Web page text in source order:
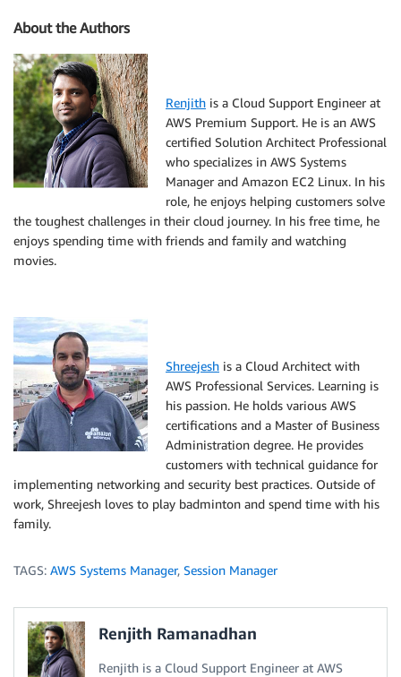
About the Authors
Renjith is a Cloud Support Engineer at
AWS Premium Support. He is an AWS
certified Solution Architect Professional
who specializes in AWS Systems
Manager and Amazon EC2 Linux. In his
role, he enjoys helping customers solve
the toughest challenges in their cloud journey. In his free time, he
enjoys spending time with friends and family and watching
movies.
Shreejesh is a Cloud Architect with
AWS Professional Services. Learning is
his passion. He holds various AWS
certifications and a Master of Business
Administration degree. He provides
customers with technical guidance for
implementing networking and security best practices. Outside of
work, Shreejesh loves to play badminton and spend time with his
family.
TAGS: AWS Systems Manager, Session Manager
Renjith Ramanadhan
Renjith is a Cloud Support Engineer at AWS